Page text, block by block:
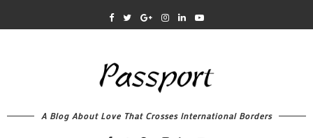
A Blog About Love That Crosses International Borders